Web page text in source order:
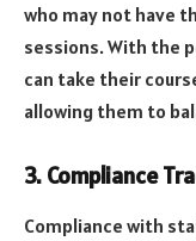
who may not have
sessions. With the
can take their
allowing them to
3. Compliance
Compliance with